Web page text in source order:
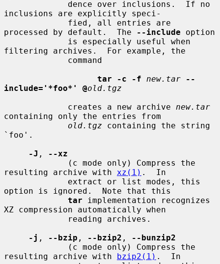
inclusions are explicitly speci-
processed by default.  The
--include option
filtering archives.  For example, the
tar -c -f
new.tar
--
include='*foo*' @old.tgz
             creates a new archive
new.tar
containing only the entries from
old.tgz containing the string
`foo'.
-J ,
--xz
resulting archive with xz(1) .  In
option is ignored.  Note that this
tar implementation recognizes
XZ compression automatically when
-j , --bzip , --bzip2 ,
--bunzip2
resulting archive with bzip2(1) .  In